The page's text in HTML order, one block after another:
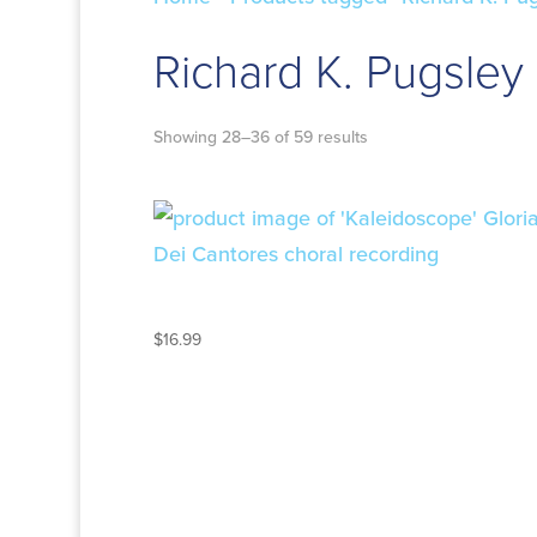
Richard K. Pugsley
Showing 28–36 of 59 results
$16.99